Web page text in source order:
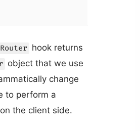
hook returns
object that we use
change
to perform a
the client side.